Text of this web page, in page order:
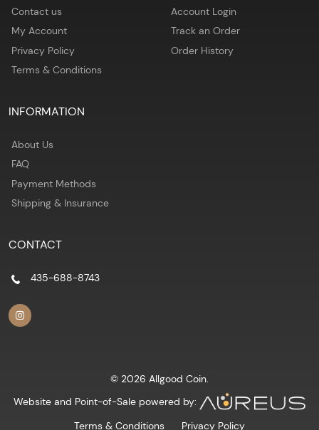
Contact us
My Account
Privacy Policy
Terms & Conditions
Account Login
Track an Order
Order History
INFORMATION
About Us
FAQ
Payment Methods
Shipping & Insurance
CONTACT
435-688-8743
© 2026 Allgood Coin.
Website and Point-of-Sale powered by:
Terms & Conditions
Privacy Policy